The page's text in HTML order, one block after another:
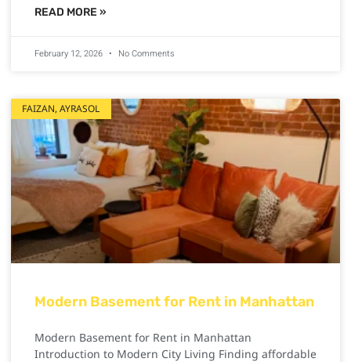
READ MORE »
February 12, 2026 No Comments
FAIZAN, AYRASOL
Modern Basement for Rent in Manhattan
Modern Basement for Rent in Manhattan
Introduction to Modern City Living Finding affordable